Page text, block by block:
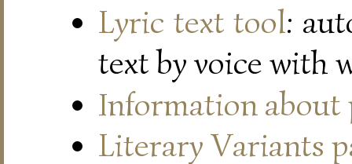
Lyric text tool:
text by voice with
Information about
Literary Variants